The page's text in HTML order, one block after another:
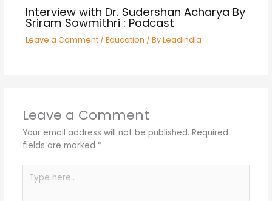
Interview with Dr. Sudershan Acharya By
Sriram Sowmithri : Podcast
Leave a Comment / Education / ByLeadIndia
Leave a Comment
Your email address will not be published. Required
fields are marked *
here..